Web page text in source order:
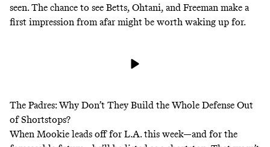
seen. The chance to see Betts, Ohtani, and Freeman make a
first impression from afar might be worth waking up for.
The Padres: Why Don’t They Build the Whole Defense Out
of Shortstops?
When Mookie leads off for L.A. this week—and for the